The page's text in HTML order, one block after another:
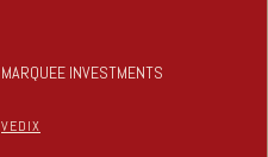
MARQUEE INVESTMENTS
VEDIX